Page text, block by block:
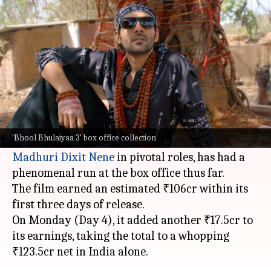
'Bhool Bhulaiyaa 3' box office collection
'Bhool Bhulaiyaa 3' continues
strong; earns ₹123.5cr in 4 days
By Shreya Mukherjee Nov 05, 2024 10:16 am
What's the story
The horror-comedyBhool Bhulaiyaa 3, directed
by Anees Bazmee and featuringKartik Aaryan,
Vidya Balan, Triptii Dimri,Rajpal Yadav
Madhuri Dixit Nene in pivotal roles, has had a
phenomenal run at the box office thus far.
The film earned an estimated ₹106cr within its
first three days of release.
On Monday (Day 4), it added another ₹17.5cr to
its earnings, taking the total to a whopping